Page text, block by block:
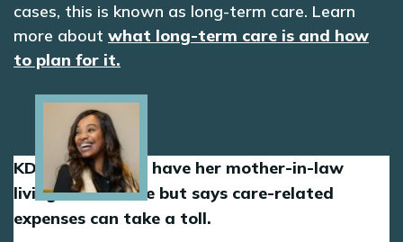
cases, this is known as long-term care. Learn
more about what long-term care is and how
to plan for it.
KD is grateful to have her mother-in-law
living in her home but says care-related
expenses can take a toll.
Image